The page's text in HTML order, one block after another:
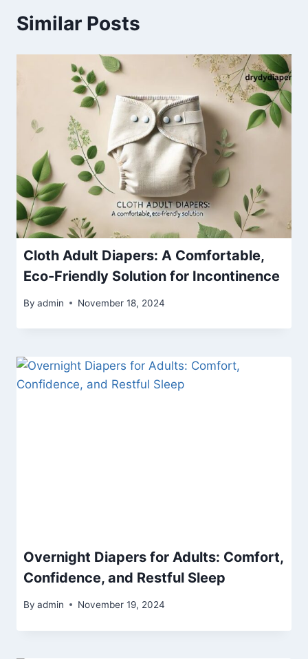
Similar Posts
Cloth Adult Diapers: A Comfortable,
Eco-Friendly Solution for Incontinence
By admin November 18, 2024
Overnight Diapers for Adults: Comfort,
Confidence, and Restful Sleep
By admin November 19, 2024